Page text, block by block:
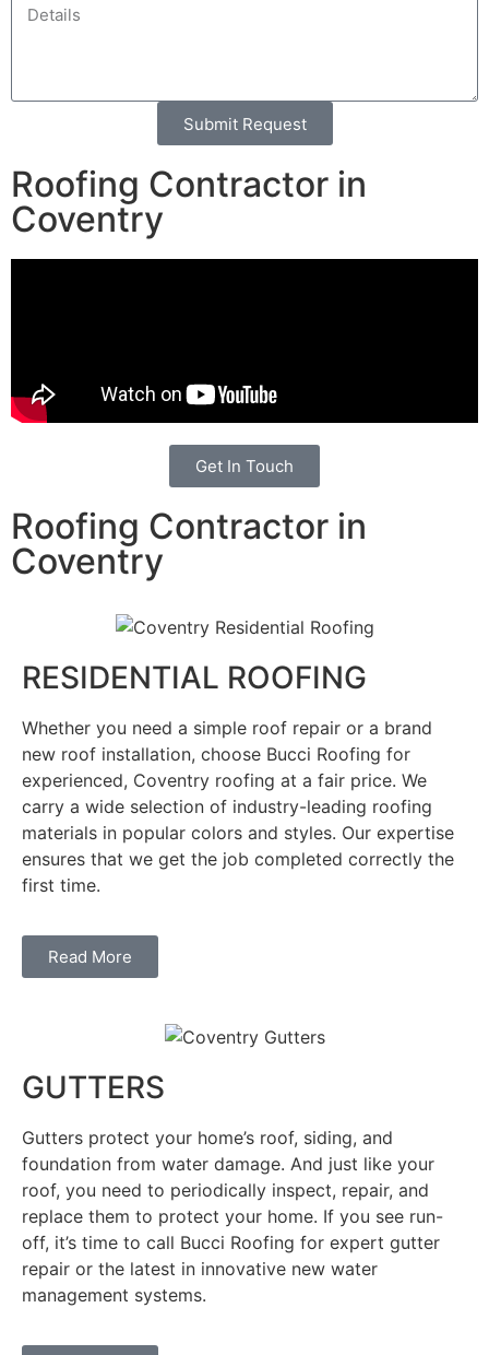
Submit Request
Roofing Contractor in
Coventry
Get In Touch
Roofing Contractor in
Coventry
RESIDENTIAL ROOFING
Whether you need a simple roof repair or a brand
new roof installation, choose Bucci Roofing for
experienced, Coventry roofing at a fair price. We
carry a wide selection of industry-leading roofing
materials in popular colors and styles. Our expertise
ensures that we get the job completed correctly the
first time.
Read More
GUTTERS
Gutters protect your home’s roof, siding, and
foundation from water damage. And just like your
roof, you need to periodically inspect, repair, and
replace them to protect your home. If you see run-
off, it’s time to call Bucci Roofing for expert gutter
repair or the latest in innovative new water
management systems.